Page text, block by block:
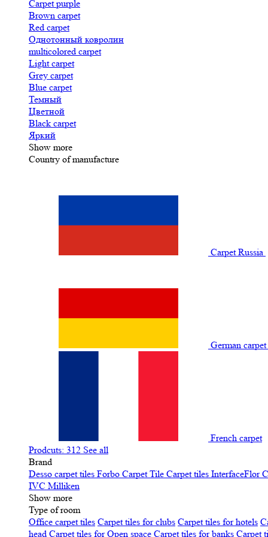
Carpet purple
Brown carpet
Red carpet
Однотонный ковролин
multicolored carpet
Light carpet
Grey carpet
Blue carpet
Темный
Цветной
Black carpet
Яркий
Show more
Country of manufacture
Carpet Russia
German carpet
French carpet
Prodcuts: 312 See all
Brand
Desso carpet tiles Forbo Carpet Tile Carpet tiles InterfaceFlor
IVC Milliken
Show more
Type of room
Office carpet tiles Carpet tiles for clubs Carpet tiles for hotels
head Carpet tiles for Open space Carpet tiles for banks Carpet